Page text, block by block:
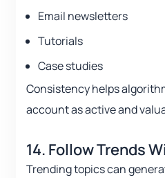
Email newsletters
Tutorials
Case studies
Consistency helps
account as active and
14. Follow Trends
Trending topics can